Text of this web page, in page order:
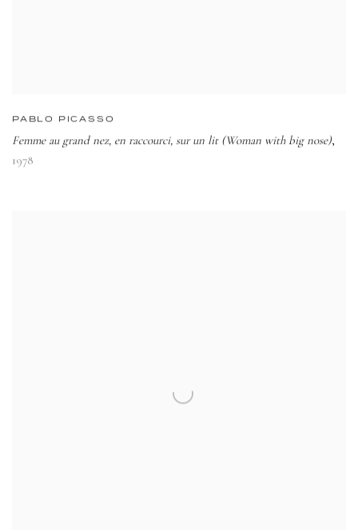
PABLO PICASSO
Femme au grand nez, en raccourci, sur un lit (Woman with big nose),
1978